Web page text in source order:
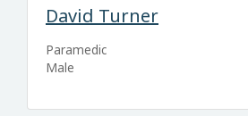
David Turner
Paramedic
Male